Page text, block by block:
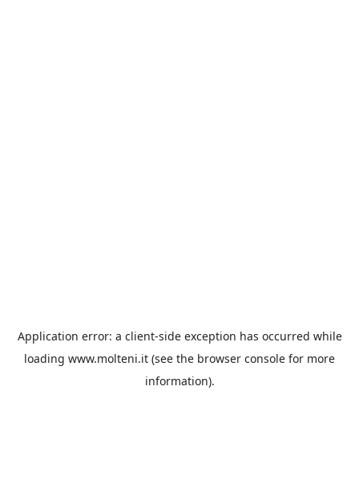
Application error: a client-side exception has occurred while
loading www.molteni.it (see the browser console for more
information).